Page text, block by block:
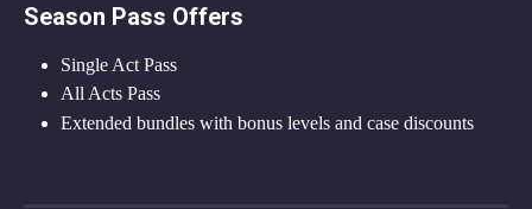
Season Pass Offers
Single Act Pass
All Acts Pass
Extended bundles with bonus levels and case discounts